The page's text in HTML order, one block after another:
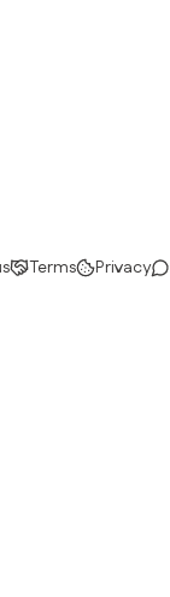
Terms Privacy